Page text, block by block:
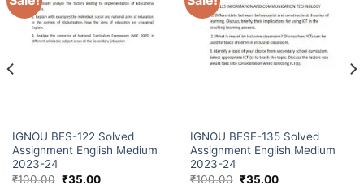
IGNOU BES-122 Solved
Assignment English Medium
2023-24
₹100.00 ₹35.00
IGNOU BESE-135 Solved
Assignment English Medium
2023-24
₹100.00 ₹35.00